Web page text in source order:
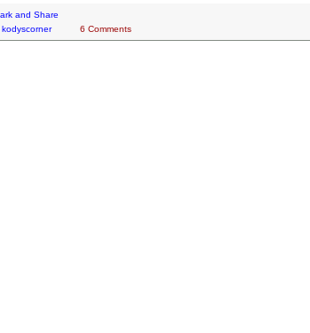
kodyscorner 6 Comments